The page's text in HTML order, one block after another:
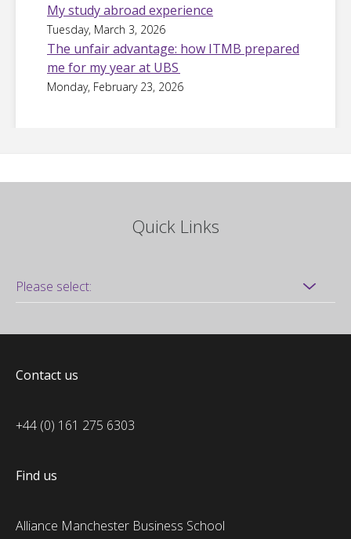
My study abroad experience
Tuesday, March 3, 2026
The unfair advantage: how ITMB prepared
me for my year at UBS
Monday, February 23, 2026
Quick Links
Contact us
+44 (0) 161 275 6303
Find us
Alliance Manchester Business School